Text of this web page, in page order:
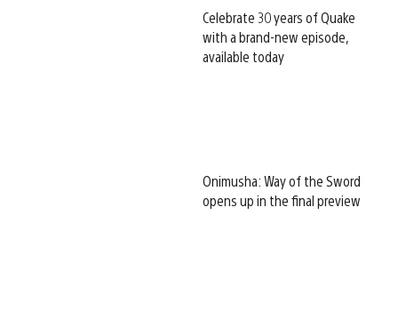
Celebrate 30 years of Quake
with a brand-new episode,
available today
Onimusha: Way of the Sword
opens up in the final preview